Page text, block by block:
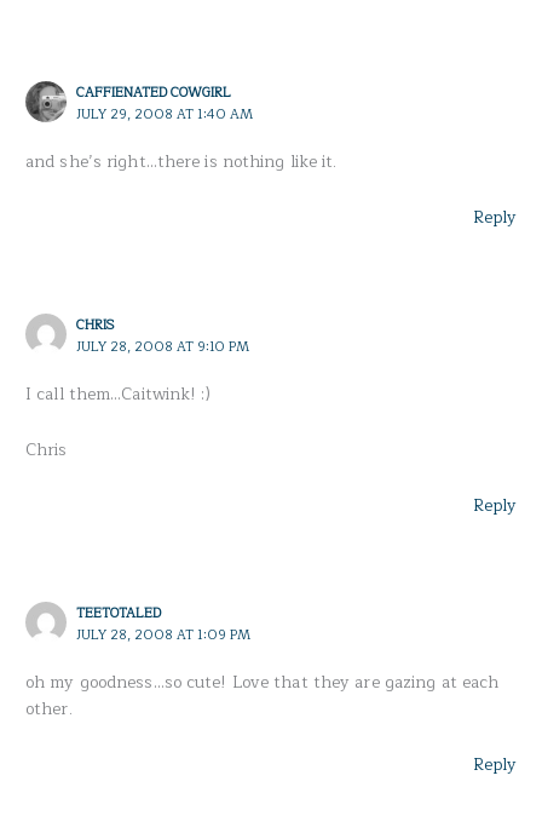
CAFFIENATED COWGIRL
JULY 29, 2008 AT 1:40 AM
and she’s right…there is nothing like it.
Reply
CHRIS
JULY 28, 2008 AT 9:10 PM
I call them…Caitwink! :)
Chris
Reply
TEETOTALED
JULY 28, 2008 AT 1:09 PM
oh my goodness…so cute! Love that they are gazing at each
other.
Reply